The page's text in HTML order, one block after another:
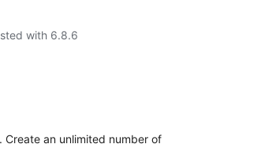
with 6.8.6
an unlimited number of